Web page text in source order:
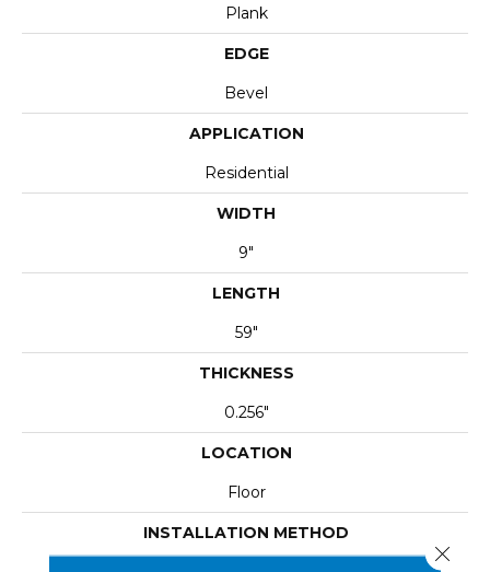
Plank
EDGE
Bevel
APPLICATION
Residential
WIDTH
9"
LENGTH
59"
THICKNESS
0.256"
LOCATION
Floor
INSTALLATION METHOD
Close